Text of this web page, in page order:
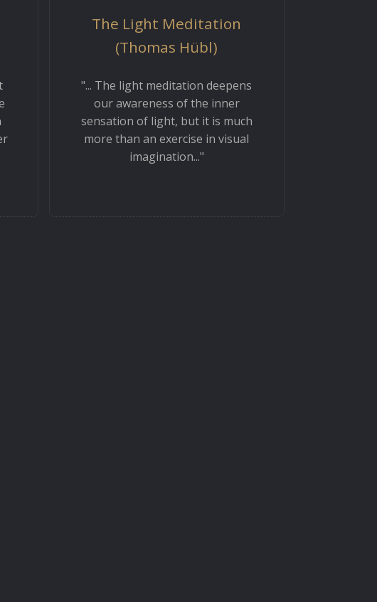
The Light Meditation
(Thomas Hübl)
"... The light meditation deepens
our awareness of the inner
sensation of light, but it is much
more than an exercise in visual
imagination..."